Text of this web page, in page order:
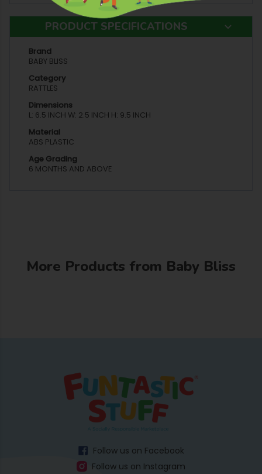
PRODUCT SPECIFICATIONS
Brand
BABY BLISS
Category
RATTLES
Dimensions
L: 6.5 INCH W: 2.5 INCH H: 9.5 INCH
Material
ABS PLASTIC
Age Grading
6 MONTHS AND ABOVE
More Products from Baby Bliss
Follow us on Facebook
Follow us on Instagram